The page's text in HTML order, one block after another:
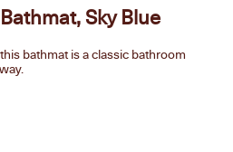
Sky Blue
bathmat is a classic bathroom